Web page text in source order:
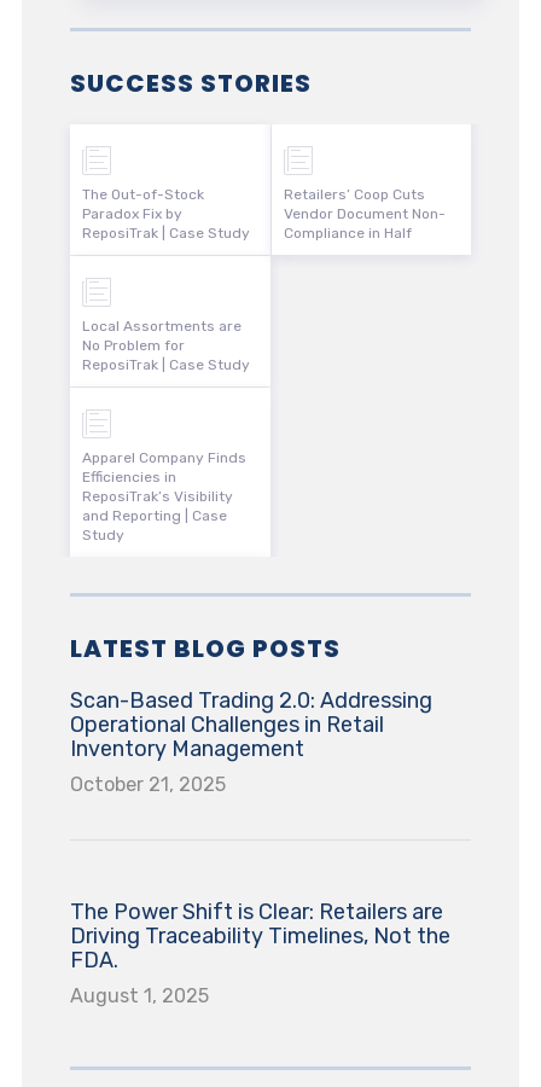
SUCCESS STORIES
The Out-of-Stock
Paradox Fix by
ReposiTrak | Case Study
Local Assortments are
No Problem for
ReposiTrak | Case Study
Apparel Company Finds
Efficiencies in
ReposiTrak’s Visibility
and Reporting | Case
Study
Retailers’ Coop Cuts
Vendor Document Non-
Compliance in Half
LATEST BLOG POSTS
Scan-Based Trading 2.0: Addressing
Operational Challenges in Retail
Inventory Management
October 21, 2025
The Power Shift is Clear: Retailers are
Driving Traceability Timelines, Not the
FDA.
August 1, 2025